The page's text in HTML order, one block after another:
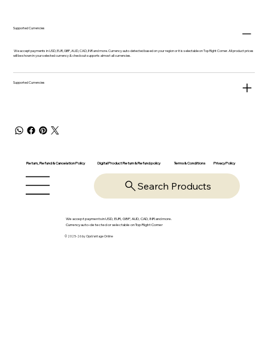
Supported Currencies
We accept payments in USD, EUR, GBP, AUD, CAD, INR and more. Currency auto-detected based on your region or it is selectable on Top Right Corner. All product prices
will be shown in your selected currency & checkout supports almost all currencies.
Supported Currencies
Return, Refund & Cancelation Policy Digital Product Return & Refund policy Terms & Conditions Privacy Policy
Search Products
We accept payments in USD, EUR, GBP, AUD, CAD, INR and more.
Currency auto-detected or selectable on Top Right Corner
© 2025-26 by OpsVantage Online